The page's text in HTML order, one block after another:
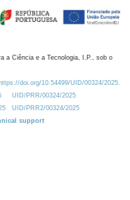
a Ciência e a Tecnologia, I.P., sob o
doi.org/10.54499/UID/00324/2025.
UID/PRR/00324/2025
UID/PRR2/00324/2025
support